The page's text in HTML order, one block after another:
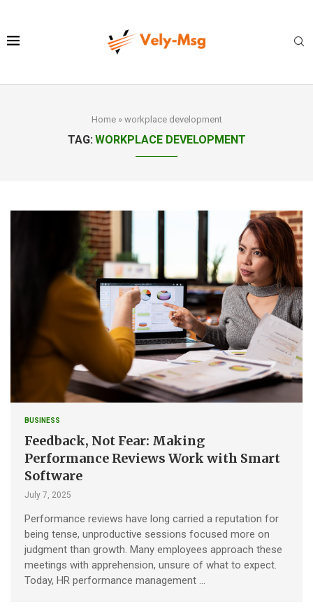
Home» workplace development
TAG: WORKPLACE DEVELOPMENT
BUSINESS
Feedback, Not Fear: Making
Performance Reviews Work with Smart
Software
July 7, 2025
Performance reviews have long carried a reputation for
being tense, unproductive sessions focused more on
judgment than growth. Many employees approach these
meetings with apprehension, unsure of what to expect.
Today, HR performance management …